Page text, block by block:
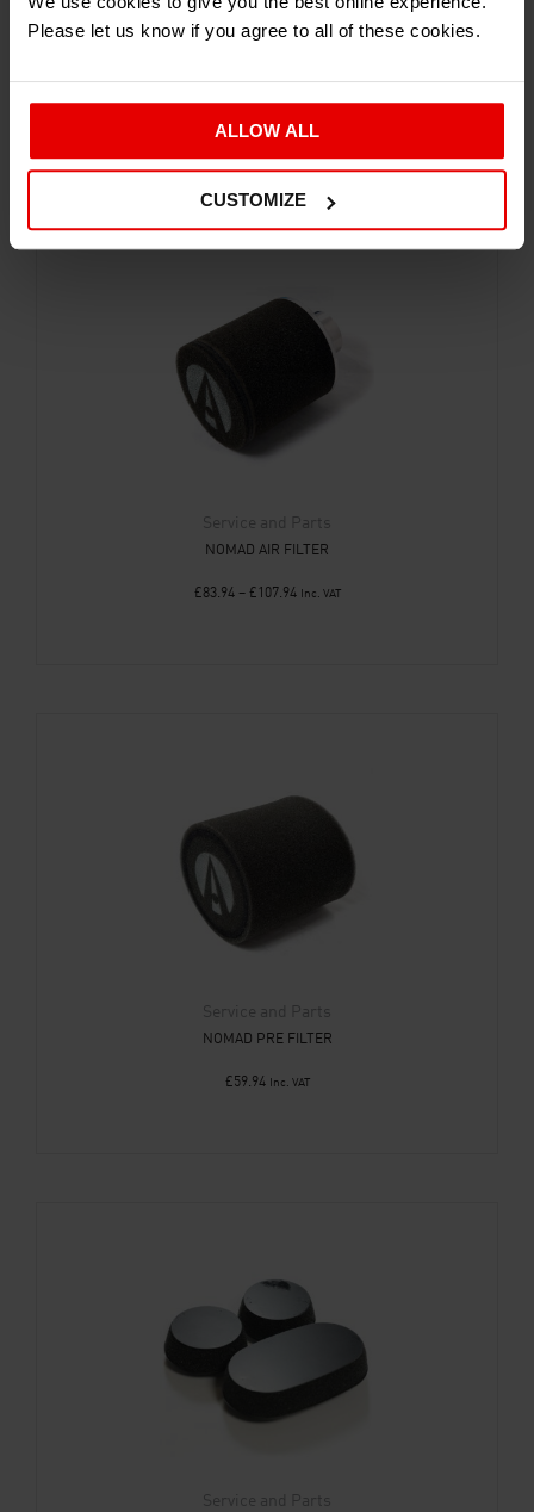
Please let us know if you agree to all of these cookies.
ALLOW ALL
CUSTOMIZE
Service and Parts
£71.94 Inc. VAT
Service and Parts
NOMAD AIR FILTER
£83.94 – £ 107.94 Inc. VAT
Service and Parts
NOMAD PRE FILTER
£59.94 Inc. VAT
Service and Parts